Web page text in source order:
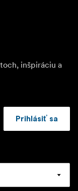
inšpiráciu a
Prihlásiť sa